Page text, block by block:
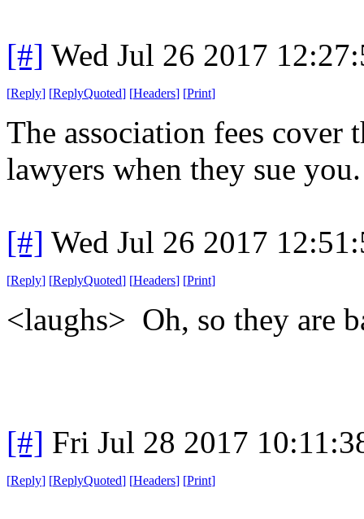
[#] Wed Jul 26 2017
[Reply] [ReplyQuoted] [Headers] [Print]
The association fees cover
lawyers when they sue
[#] Wed Jul 26 2017
[Reply] [ReplyQuoted] [Headers] [Print]
<laughs> Oh, so they are
[#] Fri Jul 28 2017
[Reply] [ReplyQuoted] [Headers] [Print]